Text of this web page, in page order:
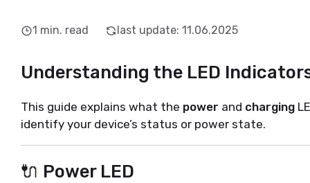
1 min. read last update: 11.06.2025
Understanding the LED
This guide explains what the power and charging
identify your device’s status or power state.
🔌 Power LED